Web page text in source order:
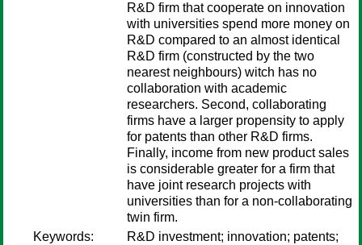
R&D firm that cooperate on innovation
with universities spend more money on
R&D compared to an almost identical
R&D firm (constructed by the two
nearest neighbours) witch has no
collaboration with academic
researchers. Second, collaborating
firms have a larger propensity to apply
for patents than other R&D firms.
Finally, income from new product sales
is considerable greater for a firm that
have joint research projects with
universities than for a non-collaborating
twin firm.
Keywords:
R&D investment; innovation; patents;